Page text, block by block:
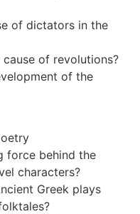
of dictators in the
of revolutions?
of the
force behind the
characters?
Greek plays